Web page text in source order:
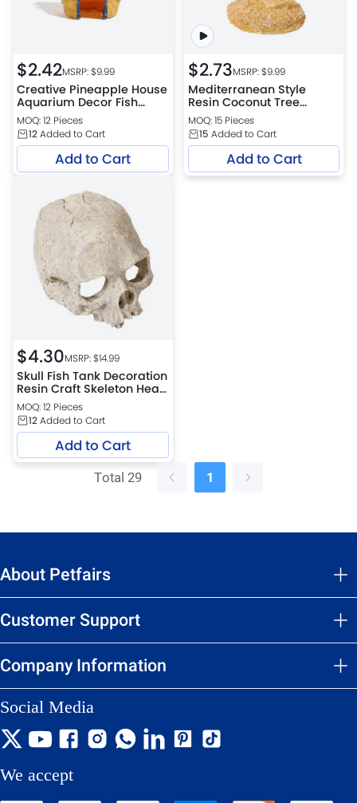
$2.42MSRP: $9.99
Creative Pineapple House
Aquarium Decor Fish
Shrimp Hideout Safe
House Ornament
MOQ: 12 Pieces
12Added to Cart
Add to Cart
$2.73MSRP: $9.99
Mediterranean Style
Resin Coconut Tree
Ornament for Aquarium
Landscape
MOQ: 15 Pieces
15 Added to Cart
Add to Cart
$4.30MSRP: $14.99
Skull Fish Tank Decoration
Resin Craft Skeleton Head
Hiding House
MOQ: 12 Pieces
12Added to Cart
Add to Cart
Total 29 1
About Petfairs
Customer Support
Company Information
Social Media
We accept